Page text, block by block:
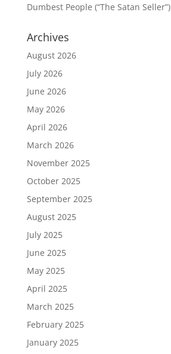
Dumbest People (“The Satan Seller”)
Archives
August 2026
July 2026
June 2026
May 2026
April 2026
March 2026
November 2025
October 2025
September 2025
August 2025
July 2025
June 2025
May 2025
April 2025
March 2025
February 2025
January 2025